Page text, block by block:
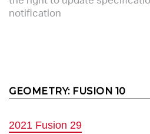
notification
GEOMETRY: FUSION 10
2021 Fusion 29